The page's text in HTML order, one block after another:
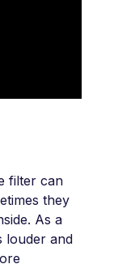
filter can
they
As a
louder and